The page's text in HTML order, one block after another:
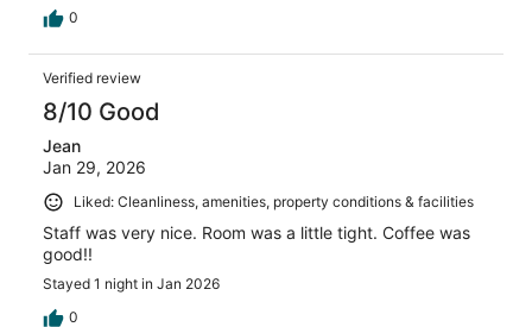
0
Verified review
8/10 Good
Jean
Jan 29, 2026
Liked: Cleanliness, amenities, property conditions & facilities
Staff was very nice. Room was a little tight. Coffee was
good!!
Stayed 1 night in Jan 2026
0